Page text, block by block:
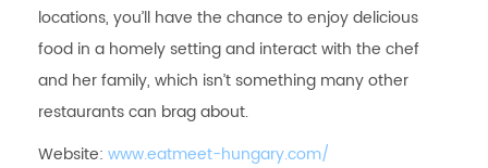
locations, you’ll have the chance to enjoy delicious
food in a homely setting and interact with the chef
and her family, which isn’t something many other
restaurants can brag about.
Website: www.eatmeet-hungary.com/